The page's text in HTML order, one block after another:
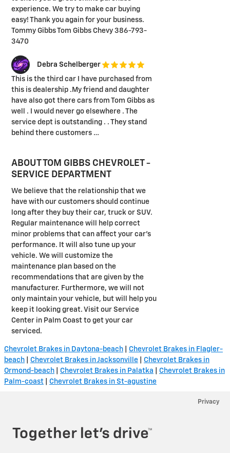
experience. We try to make car buying
easy! Thank you again for your business.
Tommy Gibbs Tom Gibbs Chevy 386-793-
3470
Debra Schelberger
This is the third car I have purchased from
this is dealership .My friend and daughter
have also got there cars from Tom Gibbs as
well . I would never go elsewhere . The
service dept is outstanding . . They stand
behind there customers …
ABOUT TOM GIBBS CHEVROLET -
SERVICE DEPARTMENT
We believe that the relationship that we
have with our customers should continue
long after they buy their car, truck or SUV.
Regular maintenance will help correct
minor problems that can affect your car's
performance. It will also tune up your
vehicle. We will customize the
maintenance plan based on the
recommendations that are given by the
manufacturer. Furthermore, we will not
only maintain your vehicle, but will help you
keep it looking great. Visit our Service
Center in Palm Coast to get your car
serviced.
Chevrolet Brakes in Daytona-beach
Chevrolet Brakes in Flagler-
beach
Chevrolet Brakes in Jacksonville
Chevrolet Brakes in
Ormond-beach
Chevrolet Brakes in Palatka
Chevrolet Brakes in
Palm-coast
Chevrolet Brakes in St-agustine
Privacy